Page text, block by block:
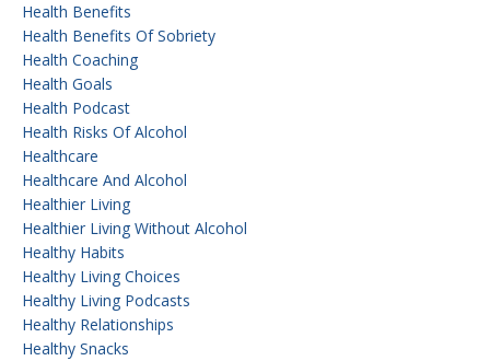
Health Benefits
Health Benefits Of Sobriety
Health Coaching
Health Goals
Health Podcast
Health Risks Of Alcohol
Healthcare
Healthcare And Alcohol
Healthier Living
Healthier Living Without Alcohol
Healthy Habits
Healthy Living Choices
Healthy Living Podcasts
Healthy Relationships
Healthy Snacks